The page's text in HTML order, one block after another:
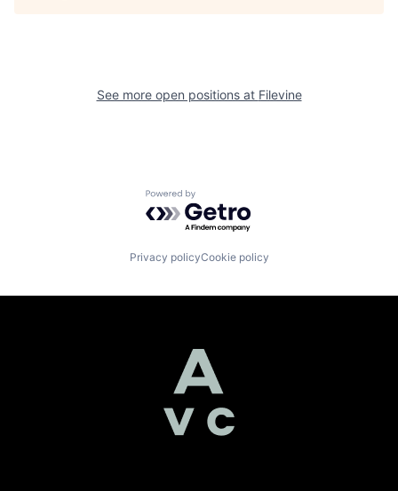
See more open positions at Filevine
Powered by Getro.com
Privacy policyCookie policy